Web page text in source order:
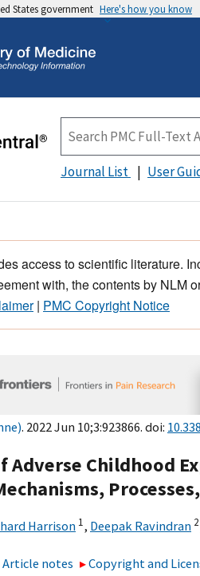
States government Here's how you know
Journal List User
access to scientific literature.
with, the contents by NLM
| PMC Copyright Notice
. 2022 Jun 10;3:923866. doi:
Adverse Childhood
Harrison 1, Deepak Ravindran 2
Article notes Copyright and